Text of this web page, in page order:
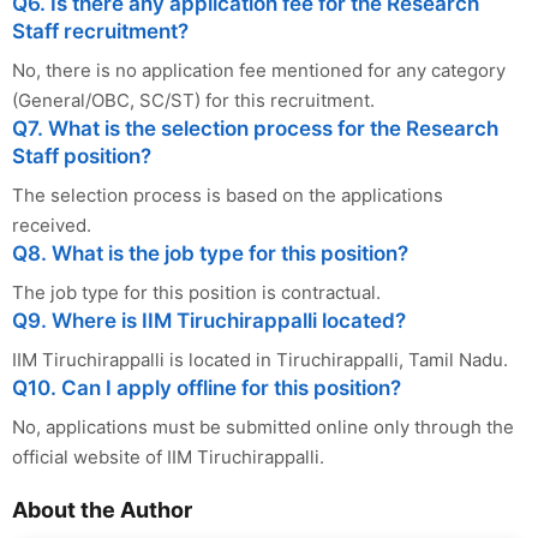
Staff recruitment?
No, there is no application fee mentioned for any category
(General/OBC, SC/ST) for this recruitment.
Q7. What is the selection process for the Research
Staff position?
The selection process is based on the applications
received.
Q8. What is the job type for this position?
The job type for this position is contractual.
Q9. Where is IIM Tiruchirappalli located?
IIM Tiruchirappalli is located in Tiruchirappalli, Tamil Nadu.
Q10. Can I apply offline for this position?
No, applications must be submitted online only through the
official website of IIM Tiruchirappalli.
About the Author